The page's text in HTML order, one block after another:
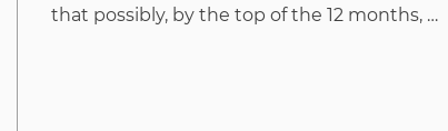
that possibly, by the top of the 12 months, …